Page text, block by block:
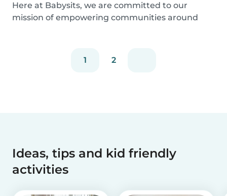
Here at Babysits, we are committed to our
mission of empowering communities around
1 2
Ideas, tips and kid friendly
activities